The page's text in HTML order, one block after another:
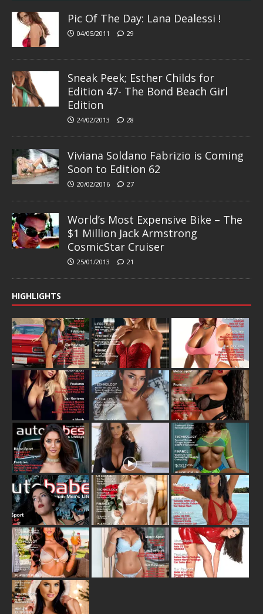
Pic Of The Day: Lana Dealessi !
04/05/2011 29
Sneak Peek; Esther Childs for
Edition 47- The Bond Beach Girl
Edition
24/02/2013 28
Viviana Soldano Fabrizio is Coming
Soon to Edition 62
20/02/2016 27
World’s Most Expensive Bike – The
$1 Million Jack Armstrong
CosmicStar Cruiser
25/01/2013 21
HIGHLIGHTS